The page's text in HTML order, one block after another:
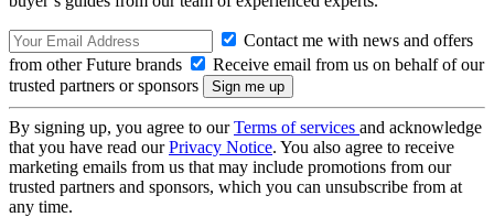
Contact me with news and offers
from other Future brands
Receive email from us on behalf of our
trusted partners or sponsors
By signing up, you agree to ourTerms of services and acknowledge
that you have read ourPrivacy Notice. You also agree to receive
marketing emails from us that may include promotions from our
trusted partners and sponsors, which you can unsubscribe from at
any time.